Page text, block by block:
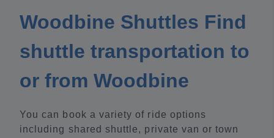
Woodbine Shuttles Find
shuttle transportation to
or from Woodbine
You can book a variety of ride options
including shared shuttle, private van or town